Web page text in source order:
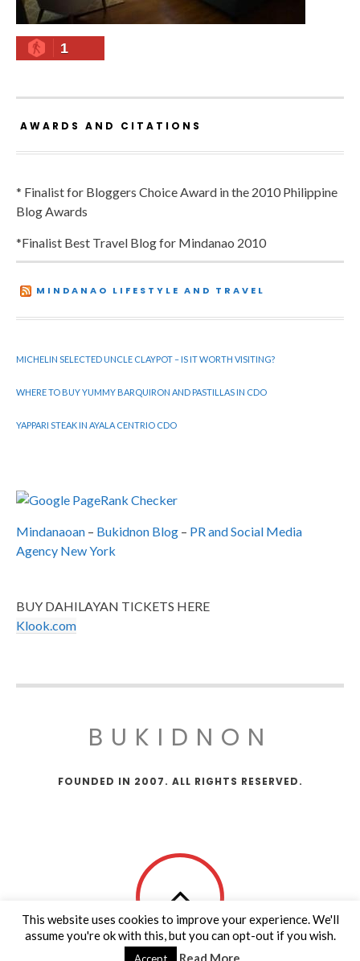
1
AWARDS AND CITATIONS
* Finalist for Bloggers Choice Award in the 2010 Philippine
Blog Awards
*Finalist Best Travel Blog for Mindanao 2010
MINDANAO LIFESTYLE AND TRAVEL
MICHELIN SELECTED UNCLE CLAYPOT – IS IT WORTH VISITING?
WHERE TO BUY YUMMY BARQUIRON AND PASTILLAS IN CDO
YAPPARI STEAK IN AYALA CENTRIO CDO
Mindanaoan – Bukidnon Blog – PR and Social Media
Agency New York
BUY DAHILAYAN TICKETS HERE
Klook.com
BUKIDNON
FOUNDED IN 2007. ALL RIGHTS RESERVED.
This website uses cookies to improve your experience. We'll
assume you're ok with this, but you can opt-out if you wish.
Read More